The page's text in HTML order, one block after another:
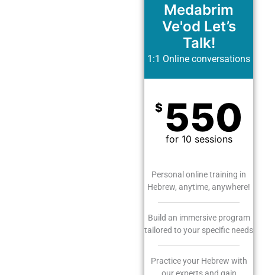
Medabrim
Ve'od Let’s
Talk!
1:1 Online conversations
$ 550
for 10 sessions
Personal online training in
Hebrew, anytime, anywhere!
Build an immersive program
tailored to your specific needs
Practice your Hebrew with
our experts and gain